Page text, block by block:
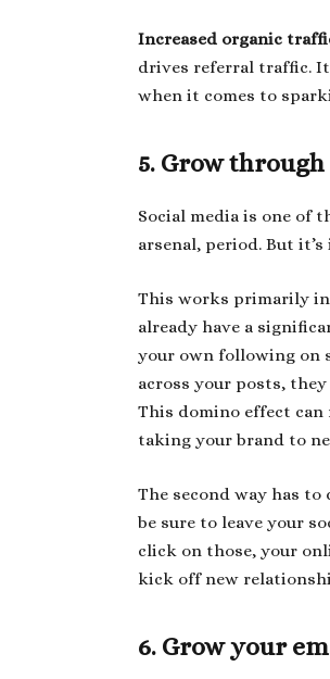
Increased organic
drives referral traffic.
when it comes to
5. Grow
Social media is one of
arsenal, period. But
This works primarily
already have a
your own following on
across your posts,
This domino effect
taking your brand to
The second way has
be sure to leave your
click on those, your
kick off new
6. Grow your